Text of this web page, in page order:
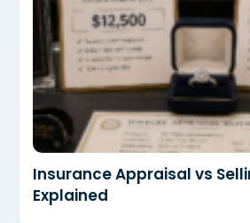
Insurance Appraisal vs
Explained